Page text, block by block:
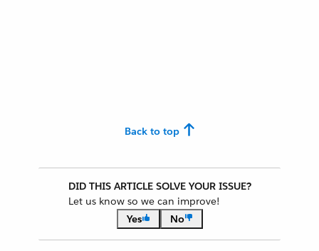
Back to top
DID THIS ARTICLE SOLVE YOUR ISSUE?
Let us know so we can improve!
Yes
No